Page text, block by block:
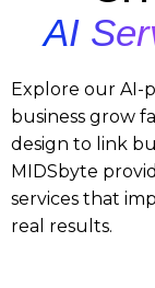
AI
Explore our AI-
business grow
design to link
MIDSbyte
services that
real results.